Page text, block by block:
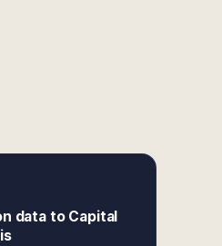
data to Capital